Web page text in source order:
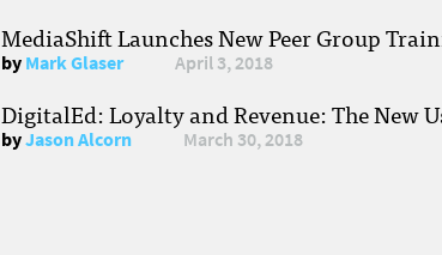
MediaShift Launches New Peer Group
byMark Glaser April 3, 2018
DigitalEd: Loyalty and Revenue: The New
byJason Alcorn March 30, 2018